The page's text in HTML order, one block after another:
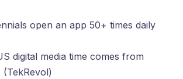
open an app 50+ times daily
digital media time comes from